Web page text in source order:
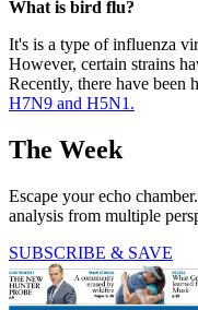
What is bird flu?
It's is a type of influenza
However, certain strains
Recently, there have been
H7N9 and H5N1.
The Week
Escape your echo
analysis from multiple
SUBSCRIBE & SAVE